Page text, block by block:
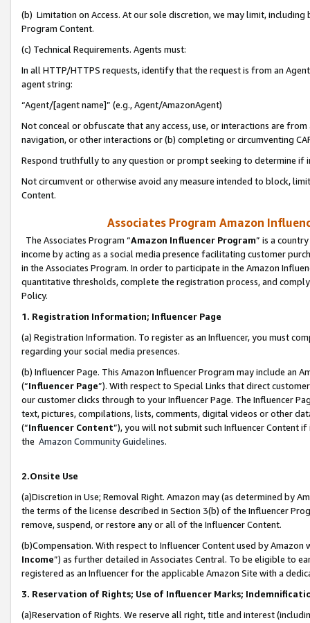
(b) Limitation on Access. At our sole discretion, we may limit,
Program Content.
(c) Technical Requirements. Agents must:
In all HTTP/HTTPS requests, identify that the request is from an
agent string:
“Agent/[agent name]” (e.g., Agent/AmazonAgent)
Not conceal or obfuscate that any access, use, or interactions are
navigation, or other interactions or (b) completing or circumventing
Respond truthfully to any question or prompt seeking to determine if
Not circumvent or otherwise avoid any measure intended to block,
Content.
Associates Program Amazon
The Associates Program “Amazon Influencer Program” is a
income by acting as a social media presence facilitating customer
in the Associates Program. In order to participate in the Amazon
quantitative thresholds, complete the registration process, and
Policy.
1. Registration Information; Influencer Page
(a) Registration Information. To register as an Influencer, you must
regarding your social media presences.
(b) Influencer Page. This Amazon Influencer Program may include an
(“Influencer Page”). With respect to Special Links that direct
our customer clicks through to your Influencer Page. The Influencer
text, pictures, compilations, lists, comments, digital videos or other
(“Influencer Content”), you will not submit such Influencer Content
the Amazon Community Guidelines.
2.Onsite Use
(a)Discretion in Use; Removal Right. Amazon may (as determined by
the terms of the license described in Section 3(b) of the Influencer
remove, suspend, or restore any or all of the Influencer Content.
(b)Compensation. With respect to Influencer Content used by
Income”) as further detailed in Associates Central. To be eligible to
registered as an Influencer for the applicable Amazon Site with a
3. Reservation of Rights; Use of Influencer Marks;
(a)Reservation of Rights. We reserve all right, title and interest